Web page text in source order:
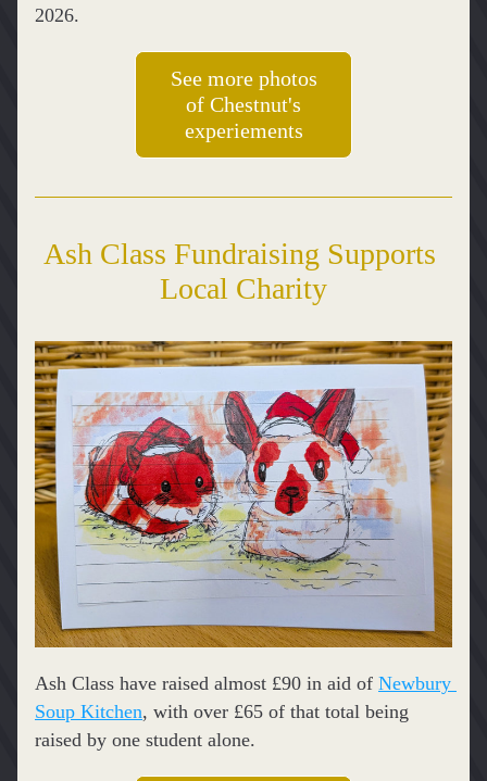
2026.
See more photos
of Chestnut's
experiements
Ash Class Fundraising Supports
Local Charity
Ash Class have raised almost £90 in aid of Newbury
Soup Kitchen, with over £65 of that total being
raised by one student alone.